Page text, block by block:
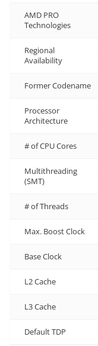
AMD PRO
Technologies
Regional
Availability
Former Codename
Processor
Architecture
# of CPU Cores
Multithreading
(SMT)
# of Threads
Max. Boost Clock
Base Clock
L2 Cache
L3 Cache
Default TDP